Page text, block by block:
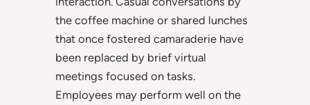
the coffee machine or shared lunches
that once fostered camaraderie have
been replaced by brief virtual
meetings focused on tasks.
Employees may perform well on the